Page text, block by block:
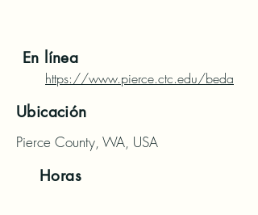
En línea
https://www.pierce.ctc.edu/beda
Ubicación
Pierce County, WA, USA
Horas